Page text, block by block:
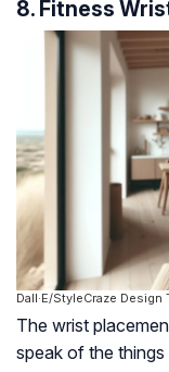
8. Fitness
Dall·E/StyleCraze Design
The wrist
speak of the